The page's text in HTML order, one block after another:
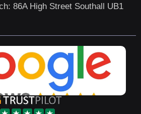
86A High Street Southall UB1